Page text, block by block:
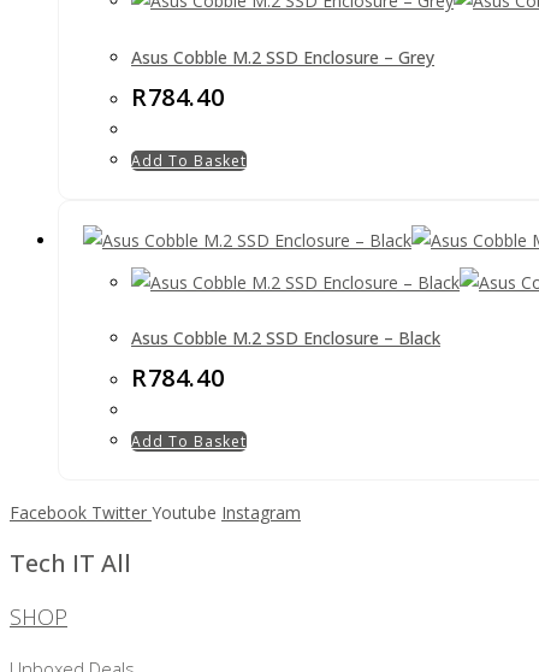
Asus Cobble M.2 SSD Enclosure – Grey
R784.40
Add To Basket
Asus Cobble M.2 SSD Enclosure – Black
R784.40
Add To Basket
Facebook Twitter Youtube Instagram
Tech IT All
SHOP